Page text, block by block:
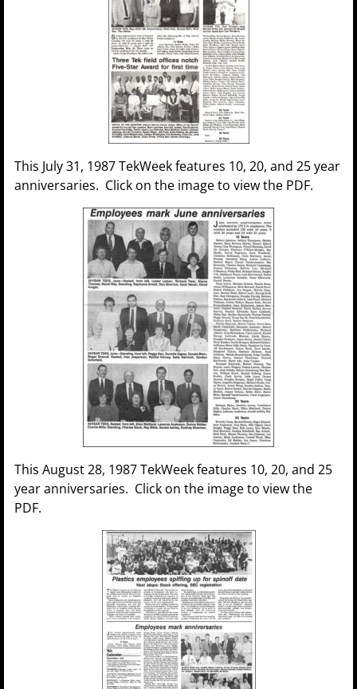
This July 31, 1987 TekWeek features 10, 20, and 25 year
anniversaries. Click on the image to view the PDF.
This August 28, 1987 TekWeek features 10, 20, and 25
year anniversaries. Click on the image to view the
PDF.